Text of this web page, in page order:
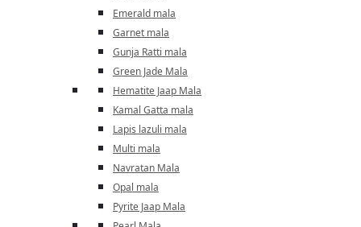
Emerald mala
Garnet mala
Gunja Ratti mala
Green Jade Mala
Hematite Jaap Mala
Kamal Gatta mala
Lapis lazuli mala
Multi mala
Navratan Mala
Opal mala
Pyrite Jaap Mala